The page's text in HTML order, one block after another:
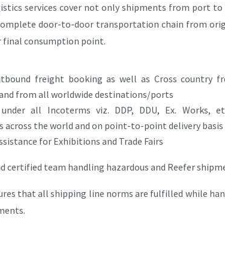
services cover not only shipments from port
door-to-door transportation chain from
consumption point.
freight booking as well as Cross country
from all worldwide destinations/ports
all Incoterms viz. DDP, DDU, Ex. Works,
across the world and on point-to-point delivery basis
for Exhibitions and Trade Fairs
certified team handling hazardous and Reefer
that all shipping line norms are fulfilled while